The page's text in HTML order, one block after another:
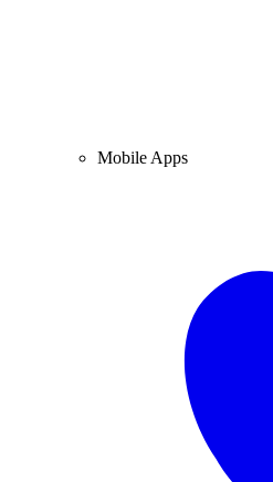
Mobile Apps